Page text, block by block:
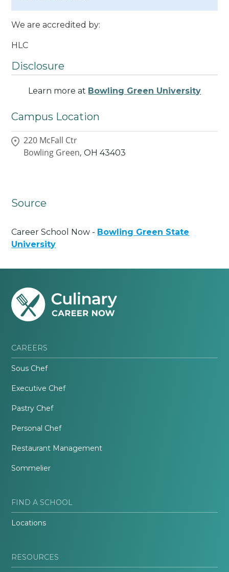
We are accredited by:
HLC
Disclosure
Learn more at Bowling Green University
Campus Location
220 McFall Ctr
Bowling Green, OH 43403
Source
Career School Now - Bowling Green State
University
CAREERS
Sous Chef
Executive Chef
Pastry Chef
Personal Chef
Restaurant Management
Sommelier
FIND A SCHOOL
Locations
RESOURCES